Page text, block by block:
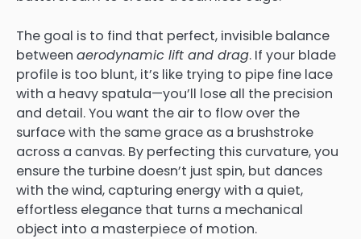
The goal is to find that perfect, invisible balance
between aerodynamic lift and drag. If your blade
profile is too blunt, it’s like trying to pipe fine lace
with a heavy spatula—you’ll lose all the precision
and detail. You want the air to flow over the
surface with the same grace as a brushstroke
across a canvas. By perfecting this curvature, you
ensure the turbine doesn’t just spin, but dances
with the wind, capturing energy with a quiet,
effortless elegance that turns a mechanical
object into a masterpiece of motion.